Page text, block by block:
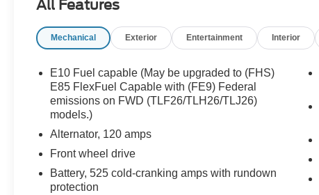
Feature
- Electronic Stability Control and Traction Control
- Roof Rack with Rails
- Alloy Wheels
- Auto-Dimming Rear-View Mirror
- Split Folding Rear Seat
- Front and Rear Anti-Roll Bars
- All Vehicles Purchased Include Lifetime Car
Washes
All Features
Mechanical Exterior Entertainment Interior
E10 Fuel capable (May be upgraded to (FHS)
E85 FlexFuel Capable with (FE9) Federal
emissions on FWD (TLF26/TLH26/TLJ26)
models.)
Alternator, 120 amps
Front wheel drive
Battery, 525 cold-cranking amps with rundown
protection